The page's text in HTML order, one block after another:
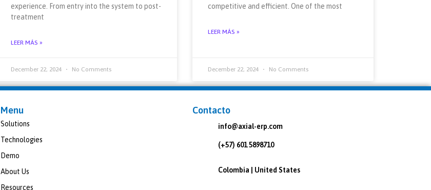
experience. From entry into the system to post-
treatment
LEER MÁS »
December 22, 2024 No Comments
competitive and efficient. One of the most
LEER MÁS »
December 22, 2024 No Comments
Menu
Solutions
Technologies
Demo
About Us
Resources
Contacto
info@axial-erp.com
(+57) 601 5898710
Colombia | United States